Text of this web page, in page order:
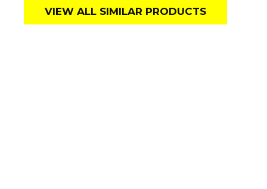
VIEW ALL SIMILAR PRODUCTS